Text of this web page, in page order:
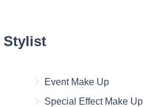
Stylist
Event Make Up
Special Effect Make Up